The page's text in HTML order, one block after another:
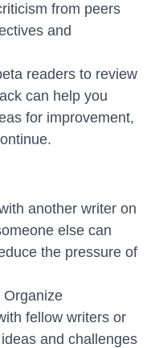
from peers
and
readers to review
can help you
for improvement,
another writer on
else can
the pressure of
Organize
fellow writers or
and challenges